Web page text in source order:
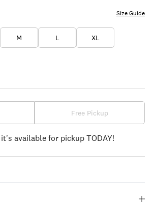
M L XL
Size Guide
Free Pickup
available for pickup TODAY!